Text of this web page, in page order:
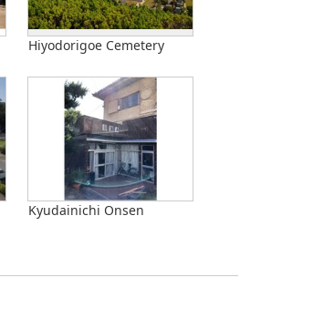
Hiyodorigoe Cemetery
Kyudainichi Onsen